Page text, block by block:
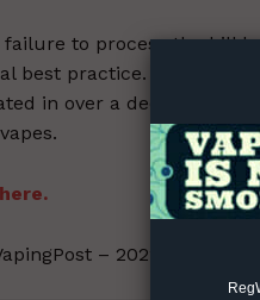
failure to process the bill
best practice. The 2008
in over a decade and
– 2022-08-16.